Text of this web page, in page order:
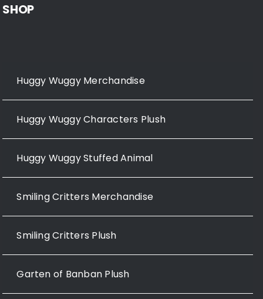
SHOP
Huggy Wuggy Merchandise
Huggy Wuggy Characters Plush
Huggy Wuggy Stuffed Animal
Smiling Critters Merchandise
Smiling Critters Plush
Garten of Banban Plush